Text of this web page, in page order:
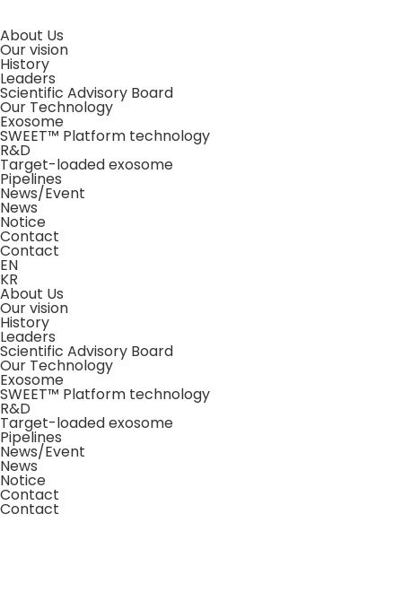
About Us
Our vision
History
Leaders
Scientific Advisory Board
Our Technology
Exosome
SWEET™ Platform technology
R&D
Target-loaded exosome
Pipelines
News/Event
News
Notice
Contact
Contact
EN
KR
About Us
Our vision
History
Leaders
Scientific Advisory Board
Our Technology
Exosome
SWEET™ Platform technology
R&D
Target-loaded exosome
Pipelines
News/Event
News
Notice
Contact
Contact